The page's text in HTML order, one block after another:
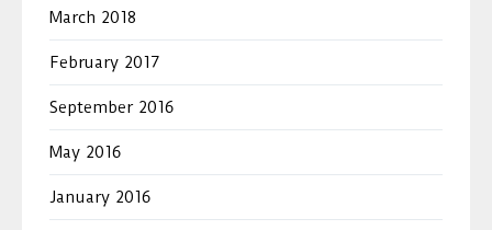
March 2018
February 2017
September 2016
May 2016
January 2016